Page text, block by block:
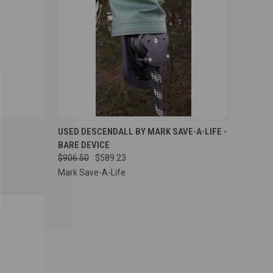
QUICK VIEW ADD TO CART
Compare
USED DESCENDALL BY MARK SAVE-A-LIFE -
BARE DEVICE
$906.50
$589.23
Mark Save-A-Life